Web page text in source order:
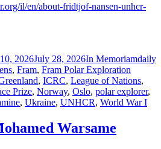
il/en/about-fridtjof-nansen-unhcr-
2026July 28, 2026In Memoriamdaily
, Fram, Fram Polar Exploration
, ICRC, League of Nations,
Prize, Norway, Oslo, polar explorer,
, Ukraine, UNHCR, World War I
Warsame